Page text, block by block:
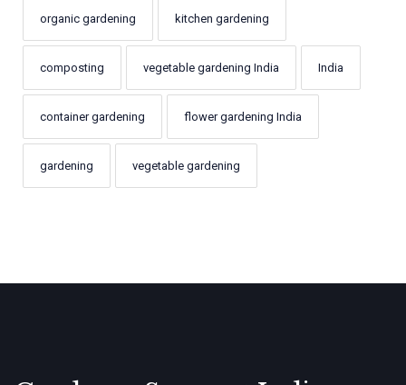
organic gardening kitchen gardening
composting vegetable gardening India India
container gardening flower gardening India
gardening vegetable gardening